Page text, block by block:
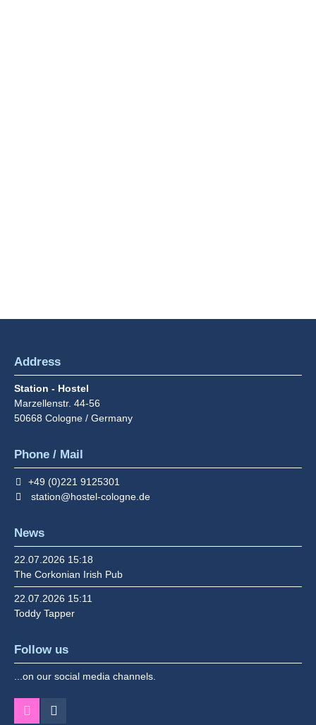
Address
Station - Hostel
Marzellenstr. 44-56
50668 Cologne / Germany
Phone / Mail
+49 (0)221 9125301
station@hostel-cologne.de
News
22.07.2026 15:18
The Corkonian Irish Pub
22.07.2026 15:11
Toddy Tapper
Follow us
...on our social media channels.